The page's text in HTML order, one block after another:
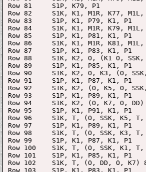
Row 81     S1P, K79, P1
Row 82     S1K, K1, M1R, K77, M1L,
Row 83     S1P, K1, P79, K1, P1
Row 84     S1K, K1, M1R, K79, M1L,
Row 85     S1P, K1, P81, K1, P1
Row 86     S1K, K1, M1R, K81, M1L,
Row 87     S1P, K1, P83, K1, P1
Row 88     S1K, K2, O, (K1 O,
Row 89     S1P, K1, P85, K1, P1
Row 90     S1K, K2, O, K3, (O,
Row 91     S1P, K1, P87, K1, P1
Row 92     S1K, K2, (O, K5, O,
Row 93     S1P, K1, P89, K1, P1
Row 94     S1K, K2, (O, K7, O,
Row 95     S1P, K1, P91, K1, P1
Row 96     S1K, T, (O, SSK, K5,
Row 97     S1P, K1, P89, K1, P1
Row 98     S1K, T, (O, SSK, K3,
Row 99     S1P, K1, P87, K1, P1
Row 100    S1K, T, (O, SSK, K1,
Row 101    S1P, K1, P85, K1, P1
Row 102    S1K, T, (O, DD, O, K7)
Row 103    S1P, K1, P83, K1, P1